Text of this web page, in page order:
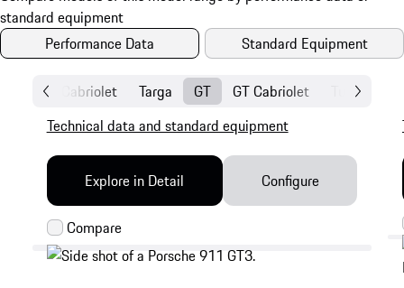
Performance Data Standard Equipment
Cabriolet Targa GT GT Cabriolet
Turbo
Technical data and standard equipment
Explore in Detail Configure